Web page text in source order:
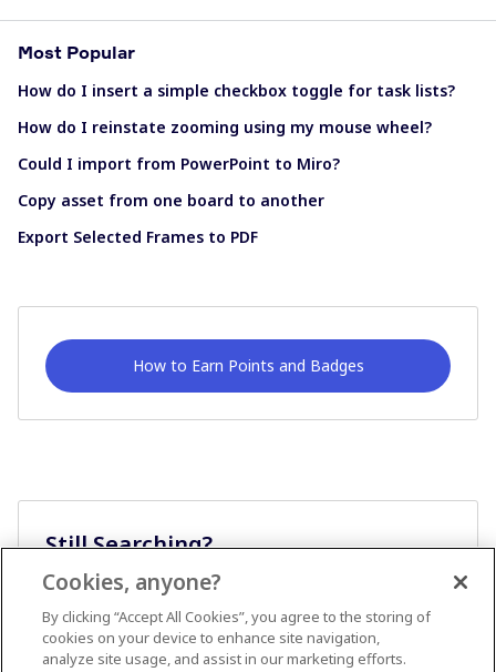
Most Popular
How do I insert a simple checkbox toggle for task lists?
How do I reinstate zooming using my mouse wheel?
Could I import from PowerPoint to Miro?
Copy asset from one board to another
Export Selected Frames to PDF
How to Earn Points and Badges
Still Searching?
Cookies, anyone?
By clicking “Accept All Cookies”, you agree to the storing of
cookies on your device to enhance site navigation,
analyze site usage, and assist in our marketing efforts.